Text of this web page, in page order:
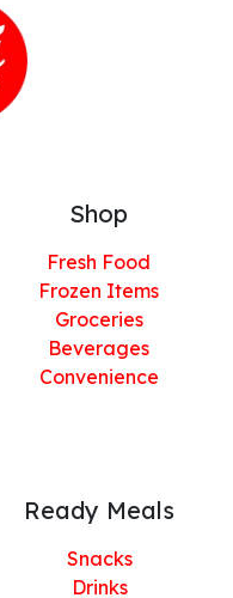
Shop
Fresh Food
Frozen Items
Groceries
Beverages
Convenience
Ready Meals
Snacks
Drinks